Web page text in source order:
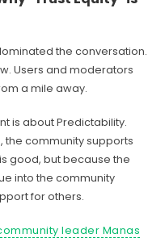
the conversation.
Users and moderators
a mile away.
is about Predictability.
the community supports
good, but because the
into the community
for others.
leader Manas